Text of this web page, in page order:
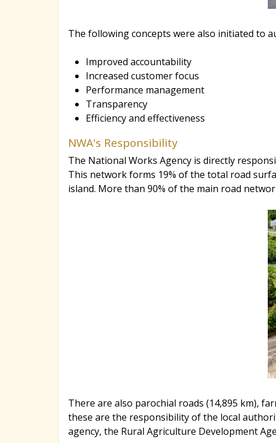
The following concepts were also initiated to
Improved accountability
Increased customer focus
Performance management
Transparency
Efficiency and effectiveness
NWA's Responsibility
The National Works Agency is directly
This network forms 19% of the total road
island. More than 90% of the main road
There are also parochial roads (14,895 km),
these are the responsibility of the local
agency, the Rural Agriculture Development